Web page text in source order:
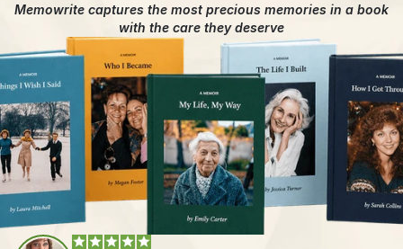
Memowrite captures the most precious memories in a book
with the care they deserve